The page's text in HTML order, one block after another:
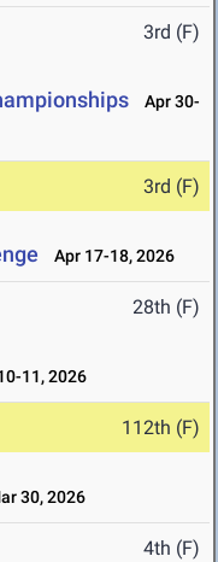
3rd (F)
Apr 30-
3rd (F)
Apr 17-18, 2026
28th (F)
11, 2026
112th (F)
30, 2026
4th (F)